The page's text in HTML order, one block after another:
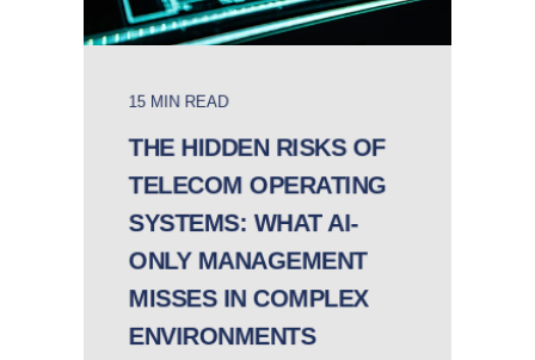
15 MIN READ
THE HIDDEN RISKS OF
TELECOM OPERATING
SYSTEMS: WHAT AI-
ONLY MANAGEMENT
MISSES IN COMPLEX
ENVIRONMENTS